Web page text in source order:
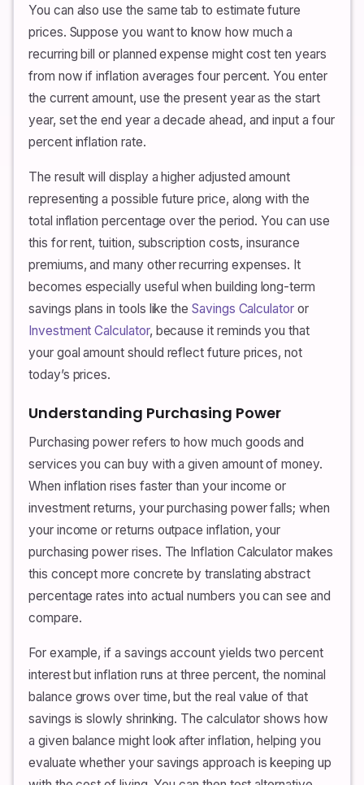
You can also use the same tab to estimate future
prices. Suppose you want to know how much a
recurring bill or planned expense might cost ten years
from now if inflation averages four percent. You enter
the current amount, use the present year as the start
year, set the end year a decade ahead, and input a four
percent inflation rate.
The result will display a higher adjusted amount
representing a possible future price, along with the
total inflation percentage over the period. You can use
this for rent, tuition, subscription costs, insurance
premiums, and many other recurring expenses. It
becomes especially useful when building long-term
savings plans in tools like theSavings Calculatoror
Investment Calculator, because it reminds you that
your goal amount should reflect future prices, not
today’s prices.
Understanding Purchasing Power
Purchasing power refers to how much goods and
services you can buy with a given amount of money.
When inflation rises faster than your income or
investment returns, your purchasing power falls; when
your income or returns outpace inflation, your
purchasing power rises. The Inflation Calculator makes
this concept more concrete by translating abstract
percentage rates into actual numbers you can see and
compare.
For example, if a savings account yields two percent
interest but inflation runs at three percent, the nominal
balance grows over time, but the real value of that
savings is slowly shrinking. The calculator shows how
a given balance might look after inflation, helping you
evaluate whether your savings approach is keeping up